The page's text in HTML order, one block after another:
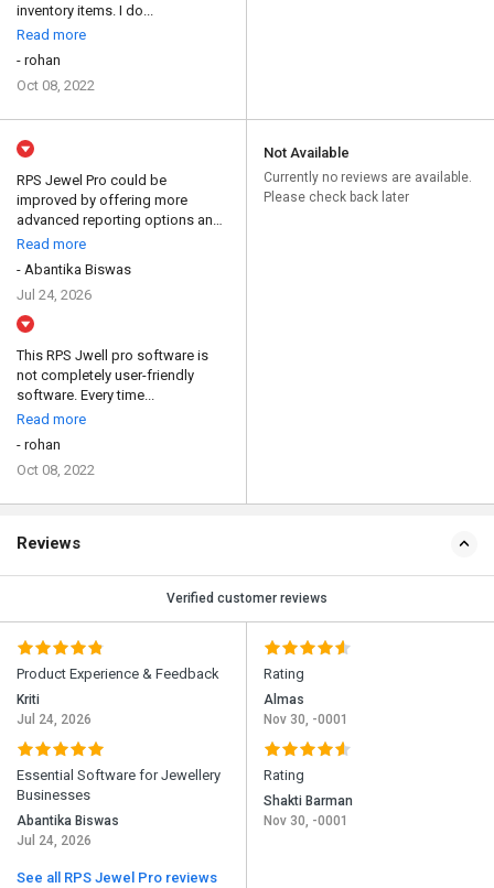
inventory items. I do...
Read more
- rohan
Oct 08, 2022
RPS Jewel Pro could be
improved by offering more
advanced reporting options and
...
Read more
- Abantika Biswas
Jul 24, 2026
This RPS Jwell pro software is
not completely user-friendly
software. Every time...
Read more
- rohan
Oct 08, 2022
Not Available
Currently no reviews are available.
Please check back later
Reviews
Verified customer reviews
Product Experience & Feedback
Kriti
Jul 24, 2026
Essential Software for Jewellery
Businesses
Abantika Biswas
Jul 24, 2026
See all RPS Jewel Pro reviews
Rating
Almas
Nov 30, -0001
Rating
Shakti Barman
Nov 30, -0001